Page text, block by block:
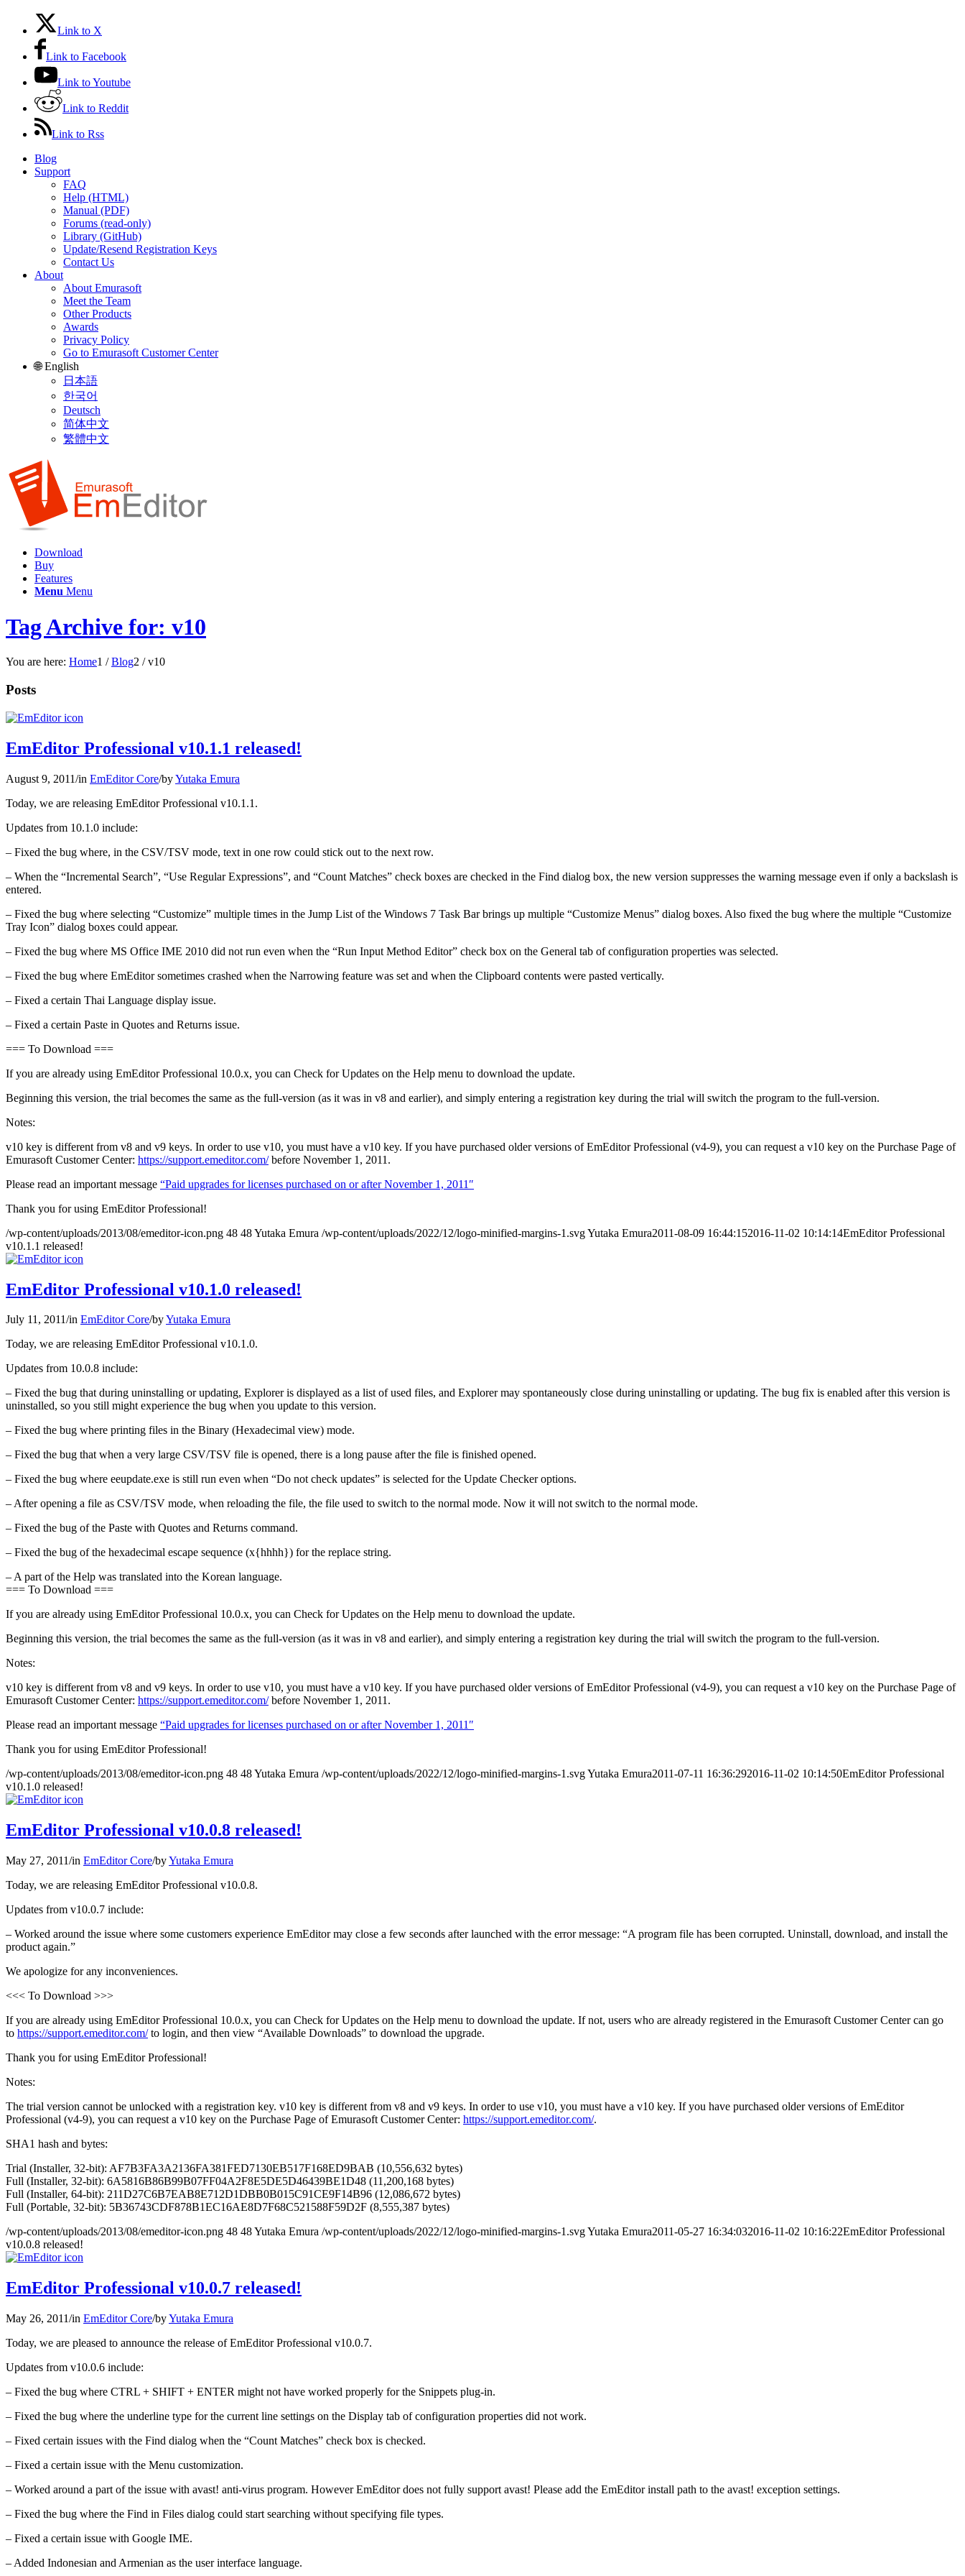
Link to X
Link to Facebook
Link to Youtube
Link to Reddit
Link to Rss
Blog
Support
FAQ
Help (HTML)
Manual (PDF)
Forums (read-only)
Library (GitHub)
Update/Resend Registration Keys
Contact Us
About
About Emurasoft
Meet the Team
Other Products
Awards
Privacy Policy
Go to Emurasoft Customer Center
🌐 English
日本語
한국어
Deutsch
简体中文
繁體中文
Download
Buy
Features
Menu Menu
Tag Archive for: v10
You are here: Home1 / Blog2 / v10
Posts
EmEditor Professional v10.1.1 released!
August 9, 2011/in EmEditor Core/byYutaka Emura
Today, we are releasing EmEditor Professional v10.1.1.
Updates from 10.1.0 include:
– Fixed the bug where, in the CSV/TSV mode, text in one row could stick out to the next row.
– When the “Incremental Search”, “Use Regular Expressions”, and “Count Matches” check boxes are checked in the Find dialog box, the new version suppresses the warning message even if only a backslash is
entered.
– Fixed the bug where selecting “Customize” multiple times in the Jump List of the Windows 7 Task Bar brings up multiple “Customize Menus” dialog boxes. Also fixed the bug where the multiple “Customize
Tray Icon” dialog boxes could appear.
– Fixed the bug where MS Office IME 2010 did not run even when the “Run Input Method Editor” check box on the General tab of configuration properties was selected.
– Fixed the bug where EmEditor sometimes crashed when the Narrowing feature was set and when the Clipboard contents were pasted vertically.
– Fixed a certain Thai Language display issue.
– Fixed a certain Paste in Quotes and Returns issue.
=== To Download ===
If you are already using EmEditor Professional 10.0.x, you can Check for Updates on the Help menu to download the update.
Beginning this version, the trial becomes the same as the full-version (as it was in v8 and earlier), and simply entering a registration key during the trial will switch the program to the full-version.
Notes:
v10 key is different from v8 and v9 keys. In order to use v10, you must have a v10 key. If you have purchased older versions of EmEditor Professional (v4-9), you can request a v10 key on the Purchase Page of
Emurasoft Customer Center: https://support.emeditor.com/before November 1, 2011.
Please read an important message “Paid upgrades for licenses purchased on or after November 1, 2011″
Thank you for using EmEditor Professional!
/wp-content/uploads/2013/08/emeditor-icon.png 48 48Yutaka Emura /wp-content/uploads/2022/12/logo-minified-margins-1.svgYutaka Emura2011-08-09 16:44:152016-11-02 10:14:14EmEditor Professional
v10.1.1 released!
EmEditor Professional v10.1.0 released!
July 11, 2011/in EmEditor Core/byYutaka Emura
Today, we are releasing EmEditor Professional v10.1.0.
Updates from 10.0.8 include:
– Fixed the bug that during uninstalling or updating, Explorer is displayed as a list of used files, and Explorer may spontaneously close during uninstalling or updating. The bug fix is enabled after this version is
uninstalled, so you still might experience the bug when you update to this version.
– Fixed the bug where printing files in the Binary (Hexadecimal view) mode.
– Fixed the bug that when a very large CSV/TSV file is opened, there is a long pause after the file is finished opened.
– Fixed the bug where eeupdate.exe is still run even when “Do not check updates” is selected for the Update Checker options.
– After opening a file as CSV/TSV mode, when reloading the file, the file used to switch to the normal mode. Now it will not switch to the normal mode.
– Fixed the bug of the Paste with Quotes and Returns command.
– Fixed the bug of the hexadecimal escape sequence (x{hhhh}) for the replace string.
– A part of the Help was translated into the Korean language.
=== To Download ===
If you are already using EmEditor Professional 10.0.x, you can Check for Updates on the Help menu to download the update.
Beginning this version, the trial becomes the same as the full-version (as it was in v8 and earlier), and simply entering a registration key during the trial will switch the program to the full-version.
Notes:
v10 key is different from v8 and v9 keys. In order to use v10, you must have a v10 key. If you have purchased older versions of EmEditor Professional (v4-9), you can request a v10 key on the Purchase Page of
Emurasoft Customer Center: https://support.emeditor.com/before November 1, 2011.
Please read an important message “Paid upgrades for licenses purchased on or after November 1, 2011″
Thank you for using EmEditor Professional!
/wp-content/uploads/2013/08/emeditor-icon.png 48 48Yutaka Emura /wp-content/uploads/2022/12/logo-minified-margins-1.svgYutaka Emura2011-07-11 16:36:292016-11-02 10:14:50EmEditor Professional
v10.1.0 released!
EmEditor Professional v10.0.8 released!
May 27, 2011/in EmEditor Core/byYutaka Emura
Today, we are releasing EmEditor Professional v10.0.8.
Updates from v10.0.7 include:
– Worked around the issue where some customers experience EmEditor may close a few seconds after launched with the error message: “A program file has been corrupted. Uninstall, download, and install the
product again.”
We apologize for any inconveniences.
<<< To Download >>>
If you are already using EmEditor Professional 10.0.x, you can Check for Updates on the Help menu to download the update. If not, users who are already registered in the Emurasoft Customer Center can go
to https://support.emeditor.com/to login, and then view “Available Downloads” to download the upgrade.
Thank you for using EmEditor Professional!
Notes:
The trial version cannot be unlocked with a registration key. v10 key is different from v8 and v9 keys. In order to use v10, you must have a v10 key. If you have purchased older versions of EmEditor
Professional (v4-9), you can request a v10 key on the Purchase Page of Emurasoft Customer Center: https://support.emeditor.com/.
SHA1 hash and bytes:
Trial (Installer, 32-bit): AF7B3FA3A2136FA381FED7130EB517F168ED9BAB (10,556,632 bytes)
Full (Installer, 32-bit): 6A5816B86B99B07FF04A2F8E5DE5D46439BE1D48 (11,200,168 bytes)
Full (Installer, 64-bit): 211D27C6B7EAB8E712D1DBB0B015C91CE9F14B96 (12,086,672 bytes)
Full (Portable, 32-bit): 5B36743CDF878B1EC16AE8D7F68C521588F59D2F (8,555,387 bytes)
/wp-content/uploads/2013/08/emeditor-icon.png 48 48Yutaka Emura /wp-content/uploads/2022/12/logo-minified-margins-1.svgYutaka Emura2011-05-27 16:34:032016-11-02 10:16:22EmEditor Professional
v10.0.8 released!
EmEditor Professional v10.0.7 released!
May 26, 2011/in EmEditor Core/byYutaka Emura
Today, we are pleased to announce the release of EmEditor Professional v10.0.7.
Updates from v10.0.6 include:
– Fixed the bug where CTRL + SHIFT + ENTER might not have worked properly for the Snippets plug-in.
– Fixed the bug where the underline type for the current line settings on the Display tab of configuration properties did not work.
– Fixed certain issues with the Find dialog when the “Count Matches” check box is checked.
– Fixed a certain issue with the Menu customization.
– Worked around a part of the issue with avast! anti-virus program. However EmEditor does not fully support avast! Please add the EmEditor install path to the avast! exception settings.
– Fixed the bug where the Find in Files dialog could start searching without specifying file types.
– Fixed a certain issue with Google IME.
– Added Indonesian and Armenian as the user interface language.